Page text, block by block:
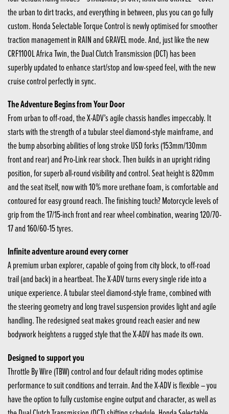
the urban to dirt tracks, and everything in between, plus you can go fully
custom. Honda Selectable Torque Control is newly optimised for smoother
traction management in RAIN and GRAVEL mode. And, just like the new
CRF1100L Africa Twin, the Dual Clutch Transmission (DCT) has been
superbly updated to enhance start/stop and low-speed feel, with the new
cruise control perfectly in sync.
The Adventure Begins from Your Door
From urban to off-road, the X-ADV’s agile chassis handles impeccably. It
starts with the strength of a tubular steel diamond-style mainframe, and
the bump absorbing abilities of long stroke USD forks (153mm/130mm
front and rear) and Pro-Link rear shock. Then builds in an upright riding
position, for superb all-round visibility and control. Seat height is 820mm
and the seat itself, now with 10% more urethane foam, is comfortable and
contoured for easy ground reach. The finishing touch? Motorcycle levels of
grip from the 17/15-inch front and rear wheel combination, wearing 120/70-
17 and 160/60-15 tyres.
Infinite adventure around every corner
A premium urban explorer, capable of going from city block, to off-road
trail (and back) in a heartbeat. The X-ADV turns every single ride into a
unique experience. A tubular steel diamond-style frame, combined with
the steering geometry and long travel suspension provides light and agile
handling. The redesigned seat makes ground reach easier and new
bodywork heightens a rugged style that the X-ADV has made its own.
Designed to support you
Throttle By Wire (TBW) control and four default riding modes optimise
performance to suit conditions and terrain. And the X-ADV is flexible – you
have the option to fully customise engine output and character, as well as